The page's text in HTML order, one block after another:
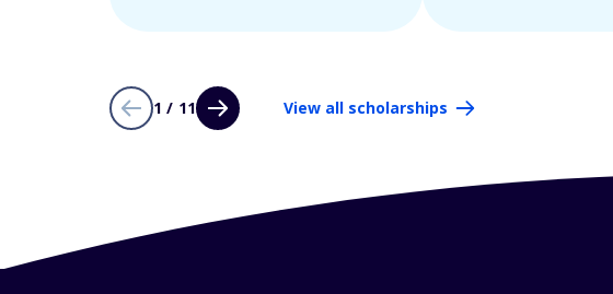
1 / 11 View all scholarships